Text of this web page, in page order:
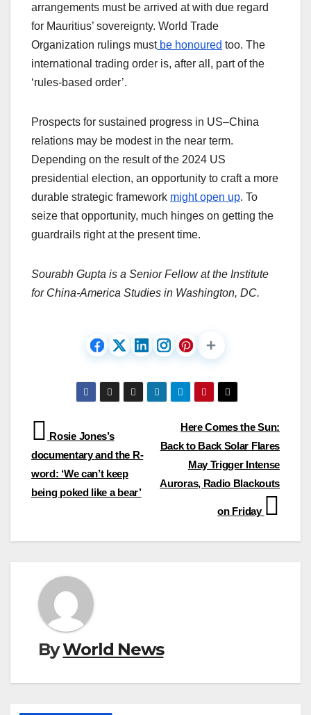
arrangements must be arrived at with due regard
for Mauritius’ sovereignty. World Trade
Organization rulings mustbe honoured too. The
international trading order is, after all, part of the
‘rules-based order’.
Prospects for sustained progress in US–China
relations may be modest in the near term.
Depending on the result of the 2024 US
presidential election, an opportunity to craft a more
durable strategic framework might open up. To
seize that opportunity, much hinges on getting the
guardrails right at the present time.
Sourabh Gupta is a Senior Fellow at the Institute
for China-America Studies in Washington, DC.
Post
navigation
Here Comes the Sun:
Back to Back Solar Flares
May Trigger Intense
Auroras, Radio Blackouts
on Friday
Rosie Jones’s
documentary and the R-
word: ‘We can’t keep
being poked like a bear’
ByWorld News